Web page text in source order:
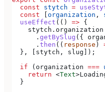
  const
stytch =
  const
organization ,
  useEffect
(() => {
    stytch
. organization
      .
getBySlug ({
      .
then (( response )
  }, [
stytch , slug ]);
  if
( organization ===
    return
<Text>
  }